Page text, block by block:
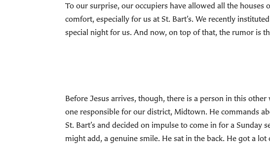
To our surprise, our occupiers have allowed all the houses
comfort, especially for us at St. Bart’s. We recently
special night for us. And now, on top of that, the rumor is
Before Jesus arrives, though, there is a person in this
one responsible for our district, Midtown. He commands
St. Bart’s and decided on impulse to come in for a
might add, a genuine smile. He sat in the back. He got a